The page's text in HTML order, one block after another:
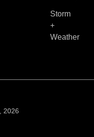
Storm
+
Weather
2026